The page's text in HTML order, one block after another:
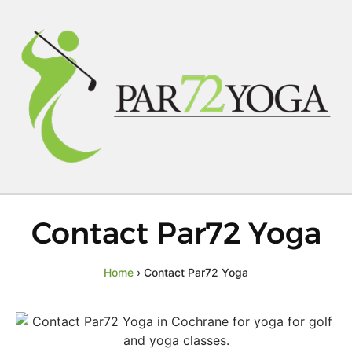
Contact Par72 Yoga
Home › Contact Par72 Yoga